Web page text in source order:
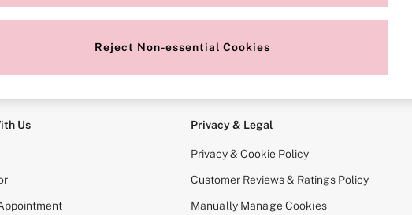
Us Privacy & Legal
Privacy & Cookie Policy
Customer Reviews & Ratings Policy
Manually Manage Cookies
Reject Non-essential Cookies